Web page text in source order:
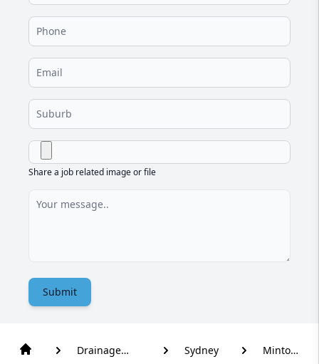
Share a job related image or file
Submit
Drainage
Sydney
Minto